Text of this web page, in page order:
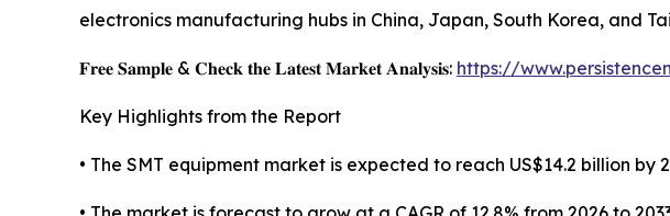
electronics manufacturing hubs in China, Japan, South Korea, and
𝐅𝐫𝐞𝐞 𝐒𝐚𝐦𝐩𝐥𝐞 & 𝐂𝐡𝐞𝐜𝐤 𝐭𝐡𝐞 𝐋𝐚𝐭𝐞𝐬𝐭 𝐌𝐚𝐫𝐤𝐞𝐭 𝐀𝐧𝐚𝐥𝐲𝐬𝐢𝐬: https://
Key Highlights from the Report
• The SMT equipment market is expected to reach US$14.2 billion by